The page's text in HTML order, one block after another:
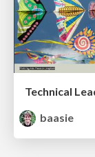
baasie